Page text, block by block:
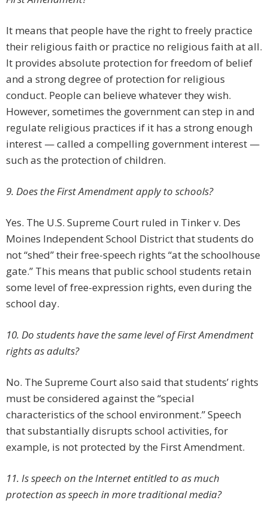
It means that people have the right to freely practice
their religious faith or practice no religious faith at all.
It provides absolute protection for freedom of belief
and a strong degree of protection for religious
conduct. People can believe whatever they wish.
However, sometimes the government can step in and
regulate religious practices if it has a strong enough
interest — called a compelling government interest —
such as the protection of children.
9. Does the First Amendment apply to schools?
Yes. The U.S. Supreme Court ruled in Tinker v. Des
Moines Independent School District that students do
not “shed” their free-speech rights “at the schoolhouse
gate.” This means that public school students retain
some level of free-expression rights, even during the
school day.
10. Do students have the same level of First Amendment
rights as adults?
No. The Supreme Court also said that students’ rights
must be considered against the “special
characteristics of the school environment.” Speech
that substantially disrupts school activities, for
example, is not protected by the First Amendment.
11. Is speech on the Internet entitled to as much
protection as speech in more traditional media?